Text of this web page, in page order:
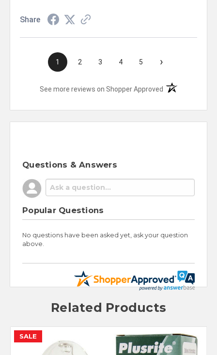
Share
1 2 3 4 5 ›
See more reviews on Shopper Approved (opens in a new
Questions & Answers
Popular Questions
No questions have been asked yet, ask your question
above.
Related Products
SALE